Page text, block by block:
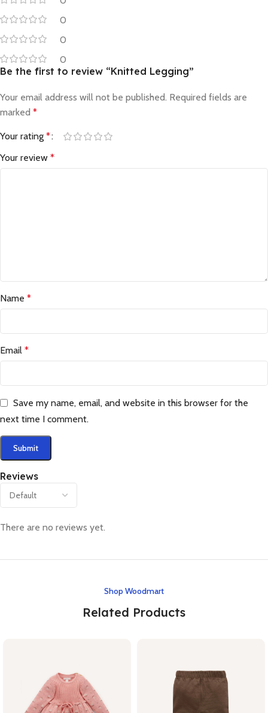
0
0
0
Reviews
There are no reviews yet.
Be the first to review “Knitted Legging”
Your email address will not be published. Required fields are
marked *
Your rating *
Your review *
Name *
Email *
Save my name, email, and website in this browser for the
next time I comment.
Shop Woodmart
Related Products